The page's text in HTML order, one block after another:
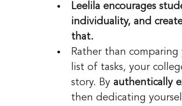
Leelila encourages
individuality, and
that.
Rather than
list of tasks, your
story. By authentically
then dedicating